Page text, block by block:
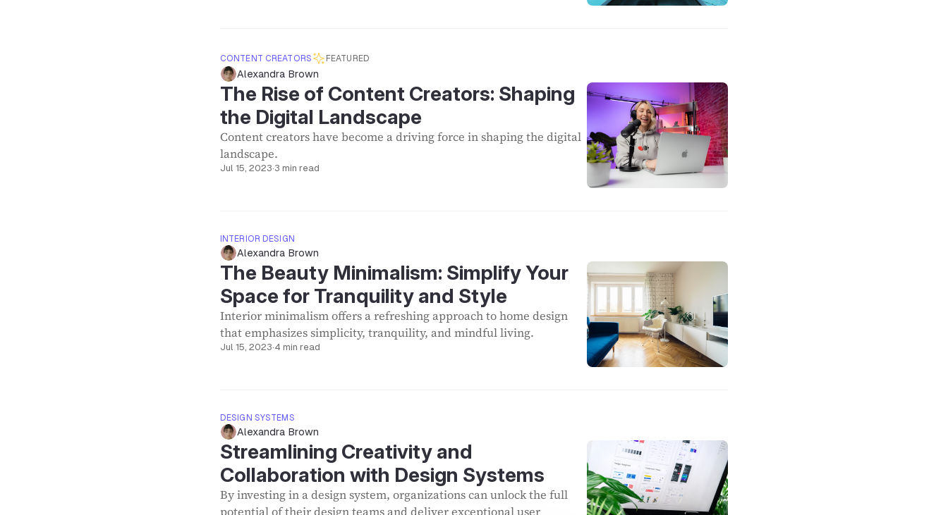
CONTENT CREATORS FEATURED
Alexandra Brown
The Rise of Content Creators: Shaping
the Digital Landscape
Content creators have become a driving force in shaping the digital
landscape.
Jul 15, 2023·3 min read
INTERIOR DESIGN
Alexandra Brown
The Beauty Minimalism: Simplify Your
Space for Tranquility and Style
Interior minimalism offers a refreshing approach to home design
that emphasizes simplicity, tranquility, and mindful living.
Jul 15, 2023·4 min read
DESIGN SYSTEMS
Alexandra Brown
Streamlining Creativity and
Collaboration with Design Systems
By investing in a design system, organizations can unlock the full